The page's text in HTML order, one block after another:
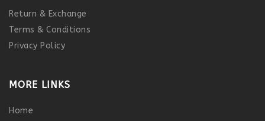
Return & Exchange
Terms & Conditions
Privacy Policy
MORE LINKS
Home